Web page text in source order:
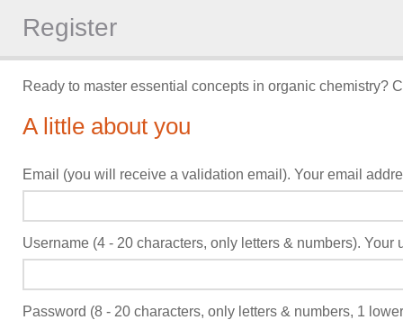
Register
Ready to master essential concepts in organic chemistry?
A little about you
Email (you will receive a validation email). Your email
Username (4 - 20 characters, only letters & numbers).
Password (8 - 20 characters, only letters & numbers, 1